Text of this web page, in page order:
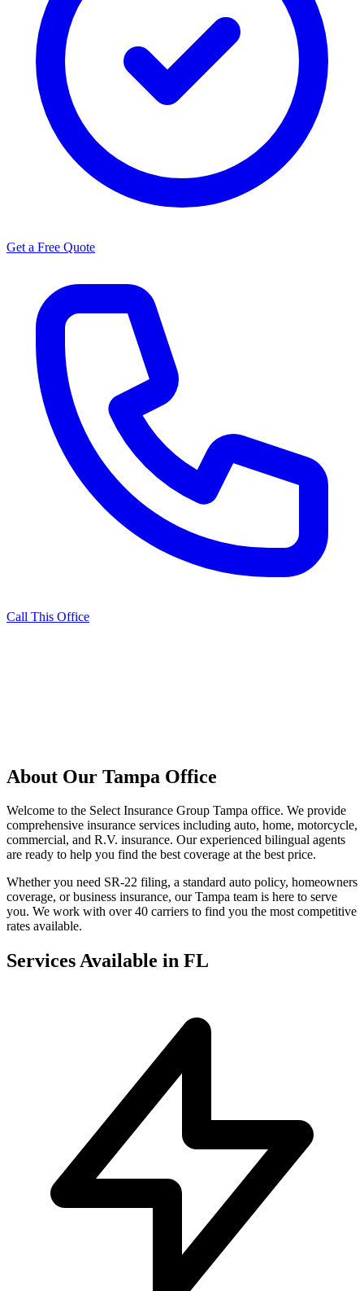
Get a Free Quote
Call This Office
About Our Tampa Office
Welcome to the Select Insurance Group Tampa office. We provide
comprehensive insurance services including auto, home, motorcycle,
commercial, and R.V. insurance. Our experienced bilingual agents
are ready to help you find the best coverage at the best price.
Whether you need SR-22 filing, a standard auto policy, homeowners
coverage, or business insurance, our Tampa team is here to serve
you. We work with over 40 carriers to find you the most competitive
rates available.
Services Available in FL